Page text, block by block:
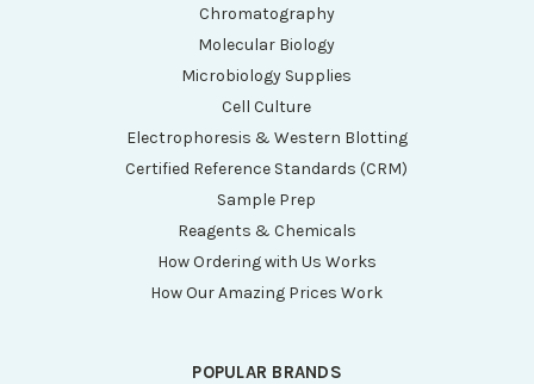
Chromatography
Molecular Biology
Microbiology Supplies
Cell Culture
Electrophoresis & Western Blotting
Certified Reference Standards (CRM)
Sample Prep
Reagents & Chemicals
How Ordering with Us Works
How Our Amazing Prices Work
POPULAR BRANDS